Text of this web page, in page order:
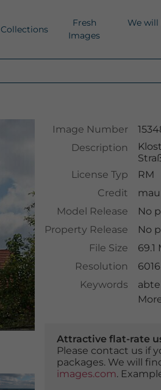
Collections
Fresh
Images
We will
Image Number
Description
License Typ
RM
Credit
Model Release
No
Property Release
No
File Size
69.1
Resolution
Keywords
Attractive flat-rate
Please contact us if
packages. We will
images.com.